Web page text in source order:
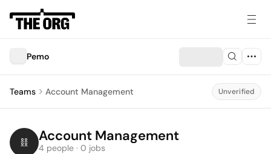
Pemo
Teams Account Management Unverified
Account Management
4 people · 0 jobs